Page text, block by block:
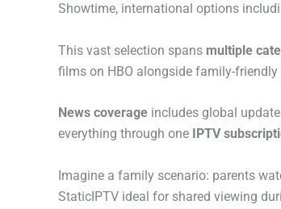
Showtime, international options
This vast selection spans multiple
films on HBO alongside family-friendly
News coverage includes global
everything through one
IPTV
Imagine a family scenario: parents
StaticIPTV ideal for shared viewing